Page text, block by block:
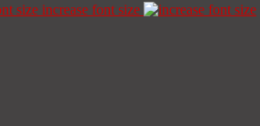
increase font size